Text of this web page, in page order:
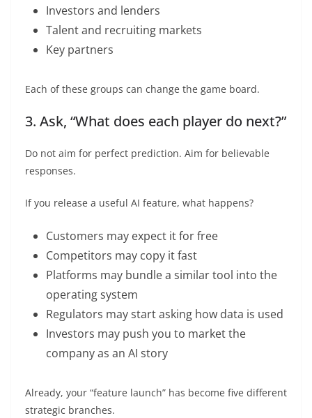
Investors and lenders
Talent and recruiting markets
Key partners
Each of these groups can change the game board.
3. Ask, “What does each player do next?”
Do not aim for perfect prediction. Aim for believable
responses.
If you release a useful AI feature, what happens?
Customers may expect it for free
Competitors may copy it fast
Platforms may bundle a similar tool into the
operating system
Regulators may start asking how data is used
Investors may push you to market the
company as an AI story
Already, your “feature launch” has become five different
strategic branches.